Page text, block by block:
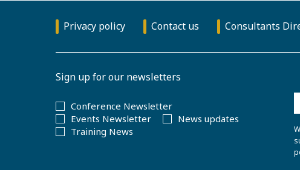
Privacy policy Contact us Consultants
Sign up for our newsletters
Conference Newsletter
Events Newsletter
News updates
Training News